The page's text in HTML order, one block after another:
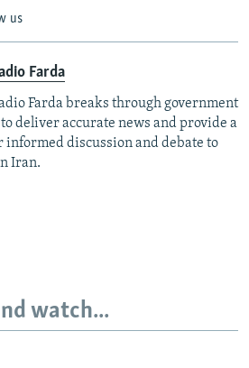
us
Farda
Farda breaks through government
deliver accurate news and provide a
informed discussion and debate to
Iran.
watch...